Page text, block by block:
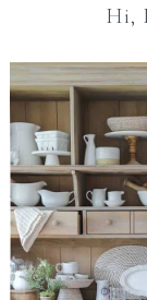
Hi,